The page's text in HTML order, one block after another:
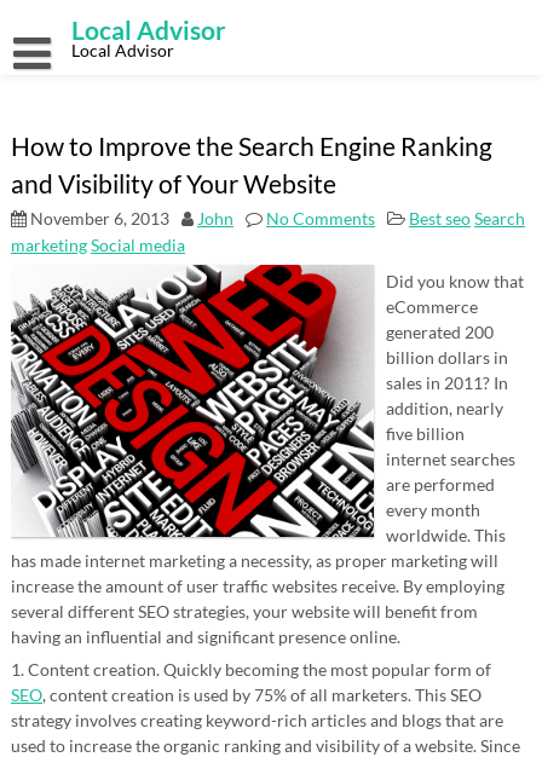
content
Local Advisor
Local Advisor
How to Improve the Search Engine Ranking
and Visibility of Your Website
November 6, 2013 John No Comments Best seoSearch
marketingSocial media
Did you know that
eCommerce
generated 200
billion dollars in
sales in 2011? In
addition, nearly
five billion
internet searches
are performed
every month
worldwide. This
has made internet marketing a necessity, as proper marketing will
increase the amount of user traffic websites receive. By employing
several different SEO strategies, your website will benefit from
having an influential and significant presence online.
1. Content creation. Quickly becoming the most popular form of
SEO, content creation is used by 75% of all marketers. This SEO
strategy involves creating keyword-rich articles and blogs that are
used to increase the organic ranking and visibility of a website. Since